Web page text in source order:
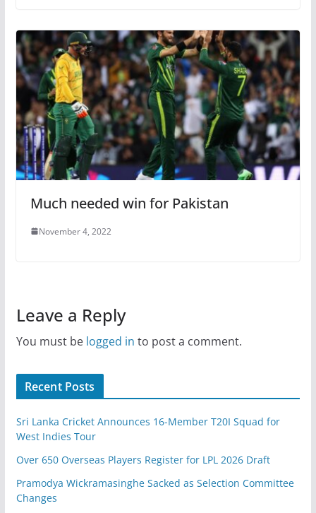
Much needed win for Pakistan
November 4, 2022
Leave a Reply
You must be logged in to post a comment.
Recent Posts
Sri Lanka Cricket Announces 16-Member T20I Squad for
West Indies Tour
Over 650 Overseas Players Register for LPL 2026 Draft
Pramodya Wickramasinghe Sacked as Selection Committee
Changes